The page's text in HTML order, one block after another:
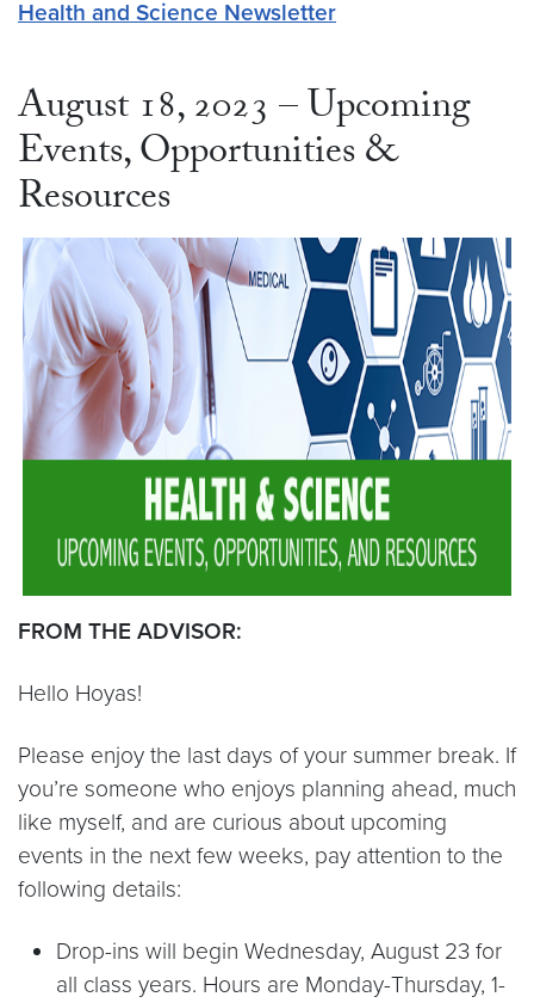
Health and Science Newsletter
August 18, 2023 – Upcoming
Events, Opportunities &
Resources
FROM THE ADVISOR:
Hello Hoyas!
Please enjoy the last days of your summer break. If
you’re someone who enjoys planning ahead, much
like myself, and are curious about upcoming
events in the next few weeks, pay attention to the
following details:
Drop-ins will begin Wednesday, August 23 for
all class years. Hours are Monday-Thursday, 1-